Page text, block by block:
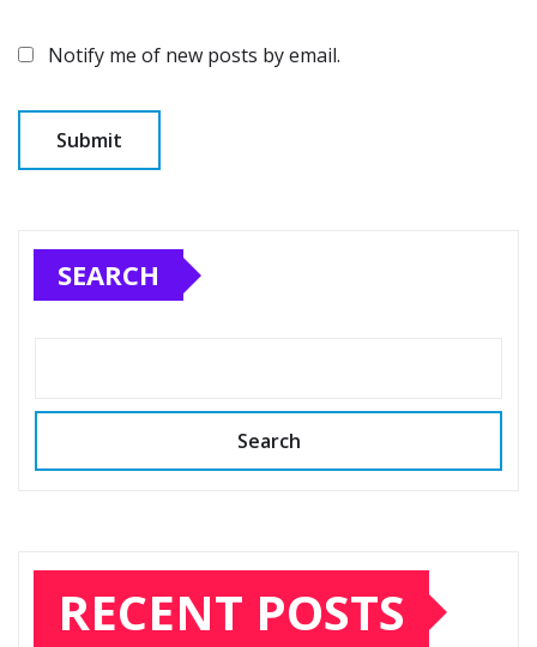
Notify me of new posts by email.
SEARCH
Search
RECENT POSTS